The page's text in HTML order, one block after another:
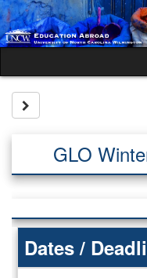
Skip
to
content
GLO
Dates /